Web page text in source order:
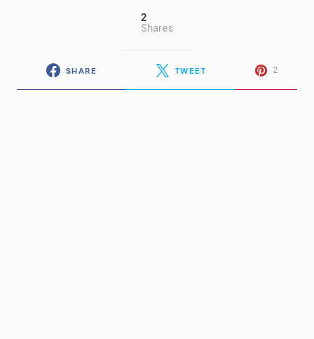
2
Shares
SHARE TWEET 2